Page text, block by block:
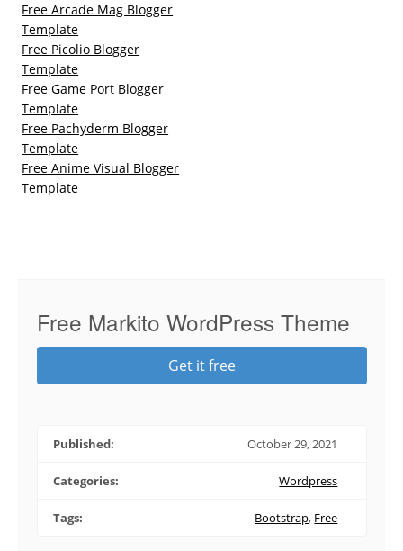
Free Arcade Mag Blogger
Template
Free Picolio Blogger
Template
Free Game Port Blogger
Template
Free Pachyderm Blogger
Template
Free Anime Visual Blogger
Template
Free Markito WordPress Theme
Get it free
Published: October 29, 2021
Categories: Wordpress
Tags: Bootstrap, Free